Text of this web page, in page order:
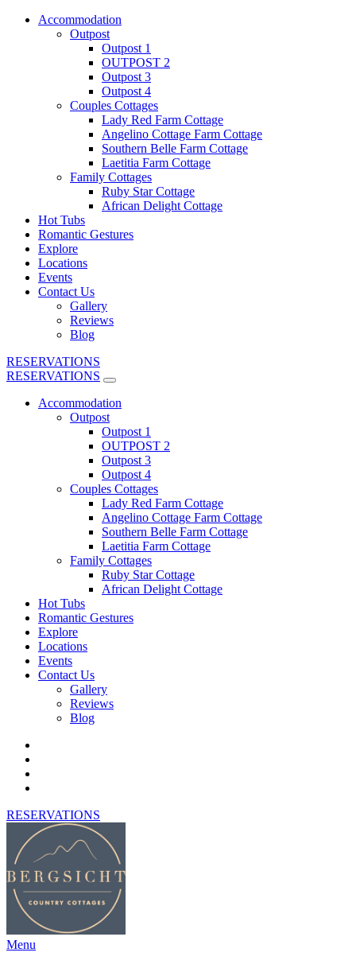
Accommodation
Outpost
Outpost 1
OUTPOST 2
Outpost 3
Outpost 4
Couples Cottages
Lady Red Farm Cottage
Angelino Cottage Farm Cottage
Southern Belle Farm Cottage
Laetitia Farm Cottage
Family Cottages
Ruby Star Cottage
African Delight Cottage
Hot Tubs
Romantic Gestures
Explore
Locations
Events
Contact Us
Gallery
Reviews
Blog
RESERVATIONS
RESERVATIONS
Accommodation
Outpost
Outpost 1
OUTPOST 2
Outpost 3
Outpost 4
Couples Cottages
Lady Red Farm Cottage
Angelino Cottage Farm Cottage
Southern Belle Farm Cottage
Laetitia Farm Cottage
Family Cottages
Ruby Star Cottage
African Delight Cottage
Hot Tubs
Romantic Gestures
Explore
Locations
Events
Contact Us
Gallery
Reviews
Blog
RESERVATIONS
Menu